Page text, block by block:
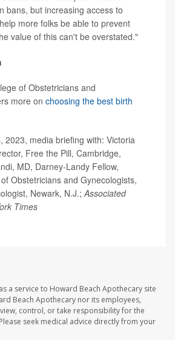
bans, but increasing access to
more folks be able to prevent
value of this can't be overstated."
of Obstetricians and
more on choosing the best birth
2023, media briefing with: Victoria
Free the Pill, Cambridge,
MD, Darney-Landy Fellow,
Obstetricians and Gynecologists,
Newark, N.J.;Associated
Times
a service to Howard Beach Apothecary site
Beach Apothecary nor its employees,
control, or take responsibility for the
seek medical advice directly from your